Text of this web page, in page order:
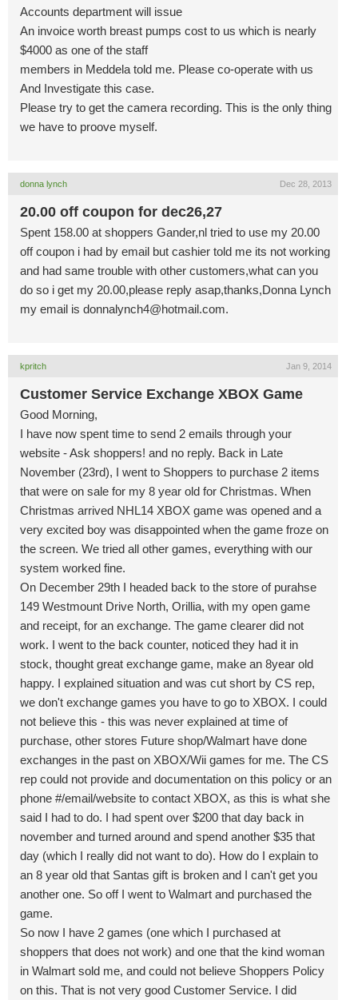
Accounts department will issue
An invoice worth breast pumps cost to us which is nearly
$4000 as one of the staff
members in Meddela told me. Please co-operate with us
And Investigate this case.
Please try to get the camera recording. This is the only thing
we have to proove myself.
donna lynch Dec 28, 2013
20.00 off coupon for dec26,27
Spent 158.00 at shoppers Gander,nl tried to use my 20.00
off coupon i had by email but cashier told me its not working
and had same trouble with other customers,what can you
do so i get my 20.00,please reply asap,thanks,Donna Lynch
my email is donnalynch4@hotmail.com.
kpritch Jan 9, 2014
Customer Service Exchange XBOX Game
Good Morning,
I have now spent time to send 2 emails through your
website - Ask shoppers! and no reply. Back in Late
November (23rd), I went to Shoppers to purchase 2 items
that were on sale for my 8 year old for Christmas. When
Christmas arrived NHL14 XBOX game was opened and a
very excited boy was disappointed when the game froze on
the screen. We tried all other games, everything with our
system worked fine.
On December 29th I headed back to the store of purahse
149 Westmount Drive North, Orillia, with my open game
and receipt, for an exchange. The game clearer did not
work. I went to the back counter, noticed they had it in
stock, thought great exchange game, make an 8year old
happy. I explained situation and was cut short by CS rep,
we don't exchange games you have to go to XBOX. I could
not believe this - this was never explained at time of
purchase, other stores Future shop/Walmart have done
exchanges in the past on XBOX/Wii games for me. The CS
rep could not provide and documentation on this policy or an
phone #/email/website to contact XBOX, as this is what she
said I had to do. I had spent over $200 that day back in
november and turned around and spend another $35 that
day (which I really did not want to do). How do I explain to
an 8 year old that Santas gift is broken and I can't get you
another one. So off I went to Walmart and purchased the
game.
So now I have 2 games (one which I purchased at
shoppers that does not work) and one that the kind woman
in Walmart sold me, and could not believe Shoppers Policy
on this. That is not very good Customer Service. I did